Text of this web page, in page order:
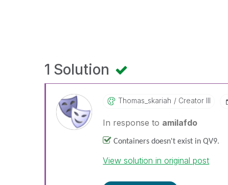
1 Solution
Thomas_skariah Creator III
In response to amilafdo
Containers doesn't exist in QV9.
View solution in original post